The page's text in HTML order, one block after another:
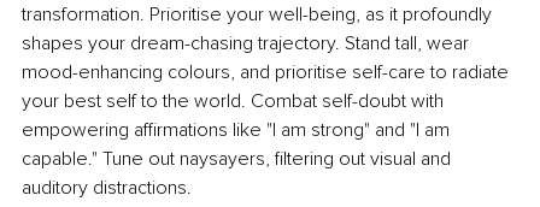
transformation. Prioritise your well-being, as it profoundly
shapes your dream-chasing trajectory. Stand tall, wear
mood-enhancing colours, and prioritise self-care to radiate
your best self to the world. Combat self-doubt with
empowering affirmations like "I am strong" and "I am
capable." Tune out naysayers, filtering out visual and
auditory distractions.